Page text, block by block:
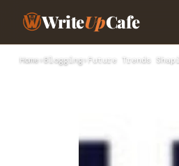
WriteUpCafe
Home›Blogging›Future Trends